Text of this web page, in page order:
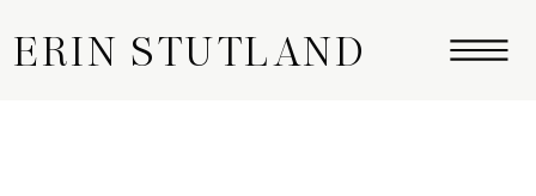
ERIN STUTLAND